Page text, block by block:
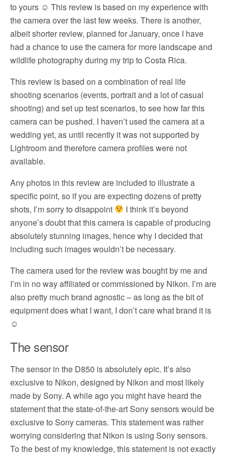
to yours ☺ This review is based on my experience with
the camera over the last few weeks. There is another,
albeit shorter review, planned for January, once I have
had a chance to use the camera for more landscape and
wildlife photography during my trip to Costa Rica.
This review is based on a combination of real life
shooting scenarios (events, portrait and a lot of casual
shooting) and set up test scenarios, to see how far this
camera can be pushed. I haven’t used the camera at a
wedding yet, as until recently it was not supported by
Lightroom and therefore camera profiles were not
available.
Any photos in this review are included to illustrate a
specific point, so if you are expecting dozens of pretty
shots, I’m sorry to disappoint
I think it’s beyond
anyone’s doubt that this camera is capable of producing
absolutely stunning images, hence why I decided that
including such images wouldn’t be necessary.
The camera used for the review was bought by me and
I’m in no way affiliated or commissioned by Nikon. I’m are
also pretty much brand agnostic – as long as the bit of
equipment does what I want, I don’t care what brand it is
☺
The sensor
The sensor in the D850 is absolutely epic. It’s also
exclusive to Nikon, designed by Nikon and most likely
made by Sony. A while ago you might have heard the
statement that the state-of-the-art Sony sensors would be
exclusive to Sony cameras. This statement was rather
worrying considering that Nikon is using Sony sensors.
To the best of my knowledge, this statement is not exactly